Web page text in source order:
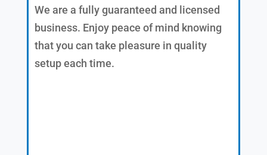
We are a fully guaranteed and licensed
business. Enjoy peace of mind knowing
that you can take pleasure in quality
setup each time.